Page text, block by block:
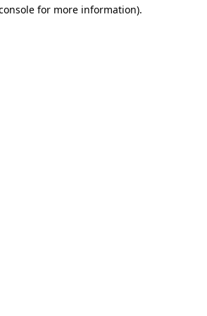
for more information).